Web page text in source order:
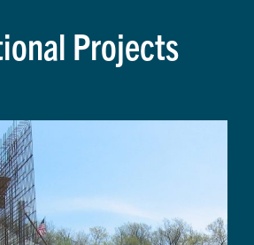
Projects